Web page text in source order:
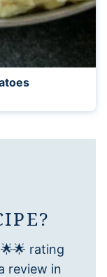
rating
review in